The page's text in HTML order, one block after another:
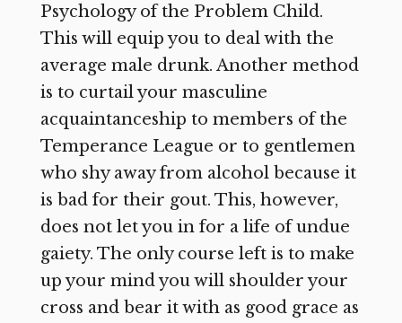
Psychology of the Problem Child.
This will equip you to deal with the
average male drunk. Another method
is to curtail your masculine
acquaintanceship to members of the
Temperance League or to gentlemen
who shy away from alcohol because it
is bad for their gout. This, however,
does not let you in for a life of undue
gaiety. The only course left is to make
up your mind you will shoulder your
cross and bear it with as good grace as